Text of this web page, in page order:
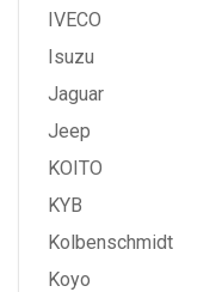
IVECO
Isuzu
Jaguar
Jeep
KOITO
KYB
Kolbenschmidt
Koyo